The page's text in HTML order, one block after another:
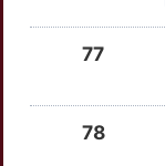
ITGAV
KCNH2
ERCC6
ERP44
77
78